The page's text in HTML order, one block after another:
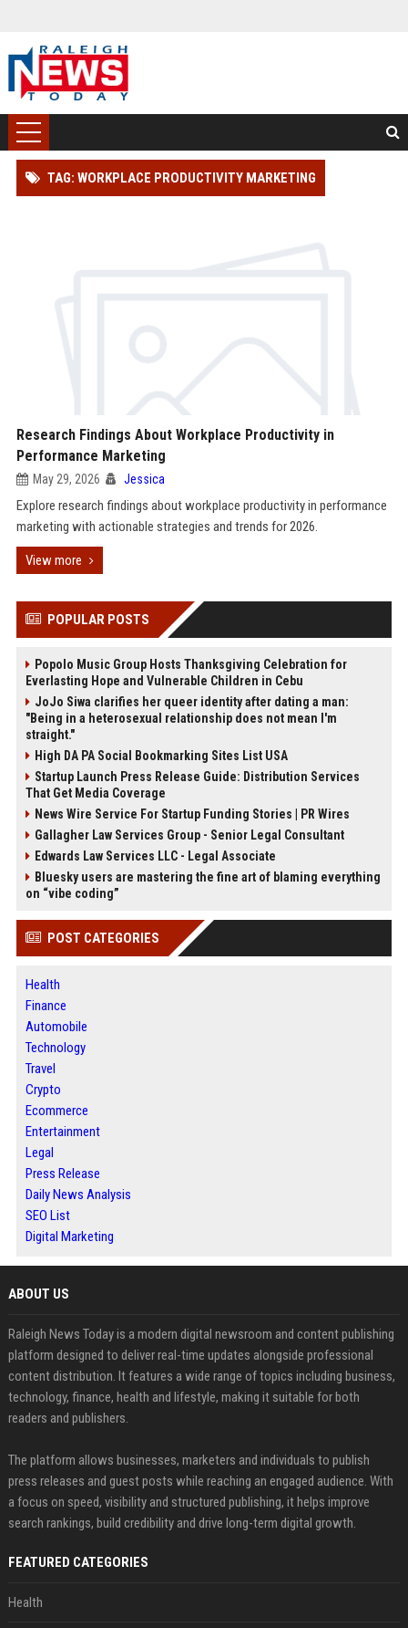
TAG: WORKPLACE PRODUCTIVITY MARKETING
Research Findings About Workplace Productivity in
Performance Marketing
May 29, 2026 Jessica
Explore research findings about workplace productivity in performance
marketing with actionable strategies and trends for 2026.
View more
POPULAR POSTS
Popolo Music Group Hosts Thanksgiving Celebration for
Everlasting Hope and Vulnerable Children in Cebu
JoJo Siwa clarifies her queer identity after dating a man:
"Being in a heterosexual relationship does not mean I'm
straight."
High DA PA Social Bookmarking Sites List USA
Startup Launch Press Release Guide: Distribution Services
That Get Media Coverage
News Wire Service For Startup Funding Stories | PR Wires
Gallagher Law Services Group - Senior Legal Consultant
Edwards Law Services LLC - Legal Associate
Bluesky users are mastering the fine art of blaming everything
on “vibe coding”
POST CATEGORIES
Health
Finance
Automobile
Technology
Travel
Crypto
Ecommerce
Entertainment
Legal
Press Release
Daily News Analysis
SEO List
Digital Marketing
ABOUT US
Raleigh News Today is a modern digital newsroom and content publishing
platform designed to deliver real-time updates alongside professional
content distribution. It features a wide range of topics including business,
technology, finance, health and lifestyle, making it suitable for both
readers and publishers.
The platform allows businesses, marketers and individuals to publish
press releases and guest posts while reaching an engaged audience. With
a focus on speed, visibility and structured publishing, it helps improve
search rankings, build credibility and drive long-term digital growth.
FEATURED CATEGORIES
Health